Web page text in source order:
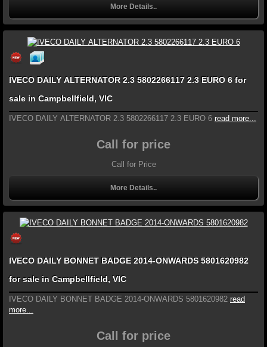
More Details..
IVECO DAILY ALTERNATOR 2.3 5802266117 2.3 EURO 6 for
sale in Campbellfield, VIC
IVECO DAILY ALTERNATOR 2.3 5802266117 2.3 EURO 6 read more...
Call for price
Call for Price
More Details..
IVECO DAILY BONNET BADGE 2014-ONWARDS 5801620982
for sale in Campbellfield, VIC
IVECO DAILY BONNET BADGE 2014-ONWARDS 5801620982 read
more...
Call for price